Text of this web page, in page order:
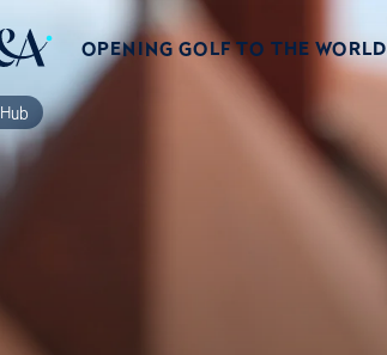
OPENING GOLF TO THE WORLD
Hub